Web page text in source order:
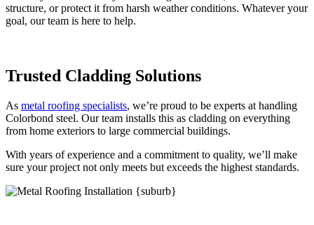
structure, or protect it from harsh weather conditions. Whatever your
goal, our team is here to help.
Trusted Cladding Solutions
As metal roofing specialists, we’re proud to be experts at handling
Colorbond steel. Our team installs this as cladding on everything
from home exteriors to large commercial buildings.
With years of experience and a commitment to quality, we’ll make
sure your project not only meets but exceeds the highest standards.